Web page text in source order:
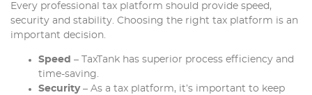
Every professional tax platform should provide speed,
security and stability. Choosing the right tax platform is an
important decision.
Speed – TaxTank has superior process efficiency and
time-saving.
Security – As a tax platform, it’s important to keep